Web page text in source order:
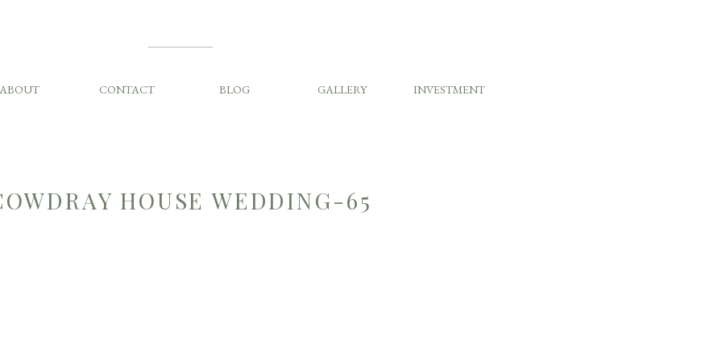
INVESTMENT
GALLERY
BLOG
CONTACT
ABOUT
HOUSE WEDDING-65